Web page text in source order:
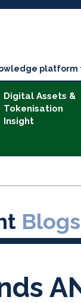
platform
Digital Assets &
Tokenisation
Insight
Blogs